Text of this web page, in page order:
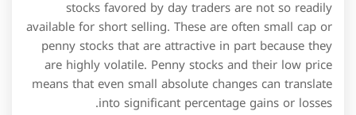
stocks favored by day traders are not so readily
available for short selling. These are often small cap or
penny stocks that are attractive in part because they
are highly volatile. Penny stocks and their low price
means that even small absolute changes can translate
into significant percentage gains or losses.